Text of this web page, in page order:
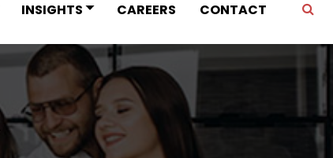
INSIGHTS CAREERS CONTACT